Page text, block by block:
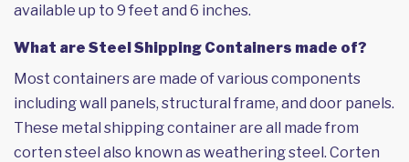
available up to 9 feet and 6 inches.
What are Steel Shipping Containers made of?
Most containers are made of various components
including wall panels, structural frame, and door panels.
These metal shipping container are all made from
corten steel also known as weathering steel. Corten